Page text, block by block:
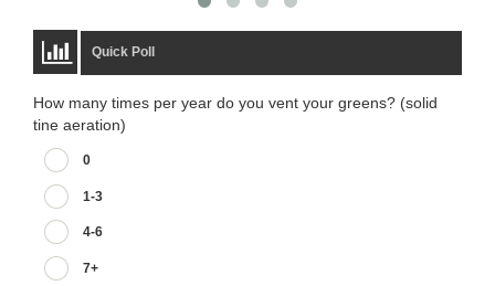
Quick Poll
How many times per year do you vent your greens? (solid
tine aeration)
0
1-3
4-6
7+